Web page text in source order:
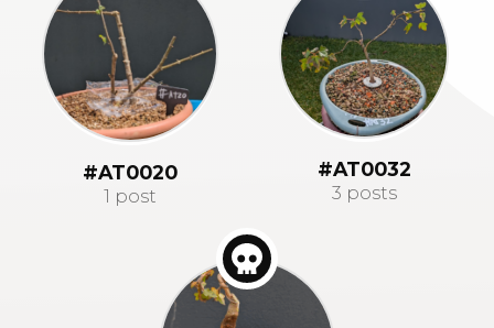
#AT0020
1 post
#AT0032
3 posts